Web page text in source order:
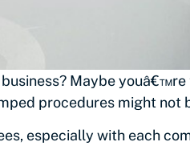
Maybe
procedures might
especially with each